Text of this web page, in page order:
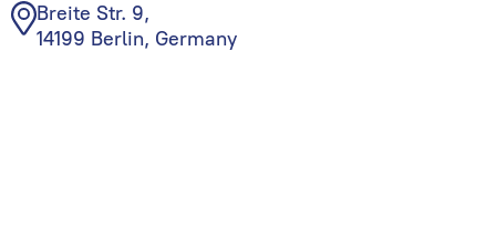
Breite Str. 9,
14199 Berlin, Germany